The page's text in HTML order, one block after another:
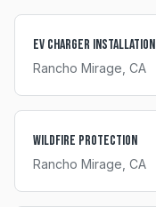
EV Charger Installation
Rancho Mirage , CA
Wildfire Protection
Rancho Mirage , CA